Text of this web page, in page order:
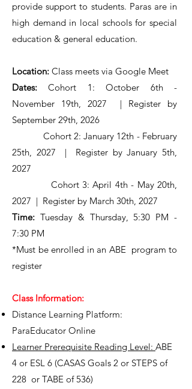
provide support to students. Paras are in
high demand in local schools for special
education & general education.
Location: Class meets via Google Meet
Dates: Cohort 1: October 6th -
November 19th, 2027 | Register by
September 29th, 2026
Cohort 2: January 12th - February
25th, 2027 | Register by January 5th,
2027
Cohort 3: April 4th - May 20th,
2027 | Register by March 30th, 2027
Time: Tuesday & Thursday, 5:30 PM -
7:30 PM
*Must be enrolled in an ABE program to
register
Class Information:
Distance Learning Platform:
ParaEducator Online
Learner Prerequisite Reading Level: ABE
4 or ESL 6 (CASAS Goals 2 or STEPS of
228 or TABE of 536)